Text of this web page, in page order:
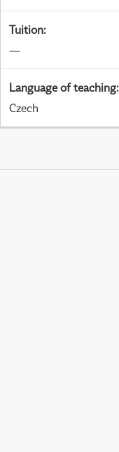
Tuition:
—
Language of teaching:
Czech